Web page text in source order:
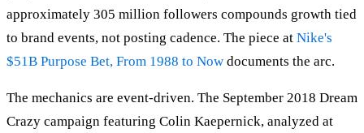
approximately 305 million followers compounds growth tied
to brand events, not posting cadence. The piece at Nike's
$51B Purpose Bet, From 1988 to Now documents the arc.
The mechanics are event-driven. The September 2018 Dream
Crazy campaign featuring Colin Kaepernick, analyzed at